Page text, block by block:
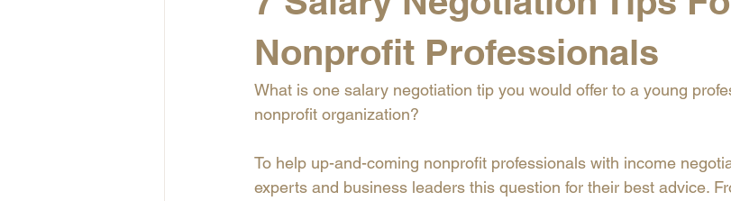
Nonprofit Professionals
What is one salary negotiation tip you would offer to a young
nonprofit organization?
To help up-and-coming nonprofit professionals with income
experts and business leaders this question for their best advice.